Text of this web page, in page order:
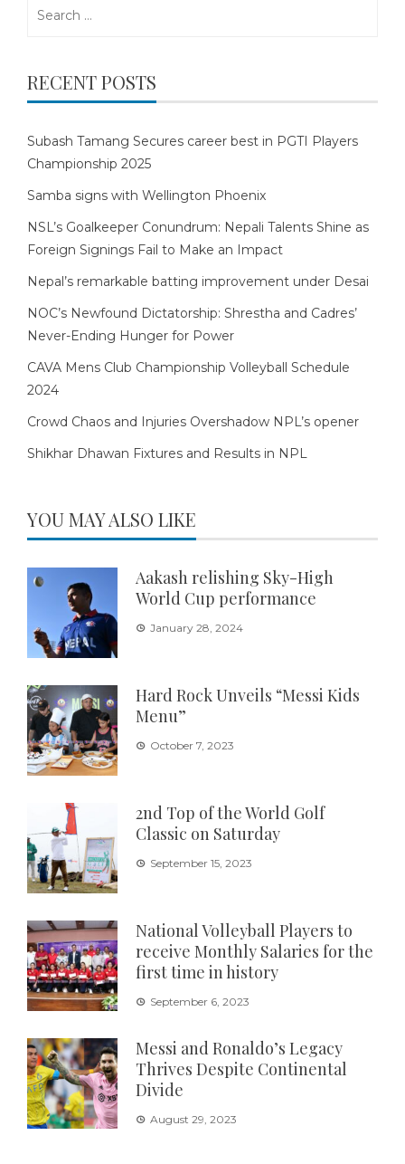
RECENT POSTS
Subash Tamang Secures career best in PGTI Players
Championship 2025
Samba signs with Wellington Phoenix
NSL’s Goalkeeper Conundrum: Nepali Talents Shine as
Foreign Signings Fail to Make an Impact
Nepal’s remarkable batting improvement under Desai
NOC’s Newfound Dictatorship: Shrestha and Cadres’
Never-Ending Hunger for Power
CAVA Mens Club Championship Volleyball Schedule
2024
Crowd Chaos and Injuries Overshadow NPL’s opener
Shikhar Dhawan Fixtures and Results in NPL
YOU MAY ALSO LIKE
Aakash relishing Sky-High
World Cup performance
January 28, 2024
Hard Rock Unveils “Messi Kids
Menu”
October 7, 2023
2nd Top of the World Golf
Classic on Saturday
September 15, 2023
National Volleyball Players to
receive Monthly Salaries for the
first time in history
September 6, 2023
Messi and Ronaldo’s Legacy
Thrives Despite Continental
Divide
August 29, 2023